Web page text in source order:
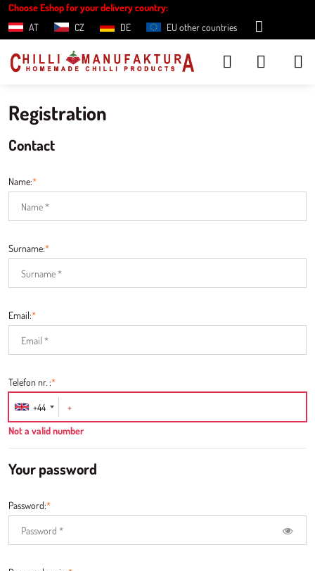
Choose Eshop for your delivery country:
AT
CZ DE EU other countries
Registration
Contact
Name:*
Surname:*
Email:*
Telefon nr. :*
+44
Not a valid number
Your password
Password:*